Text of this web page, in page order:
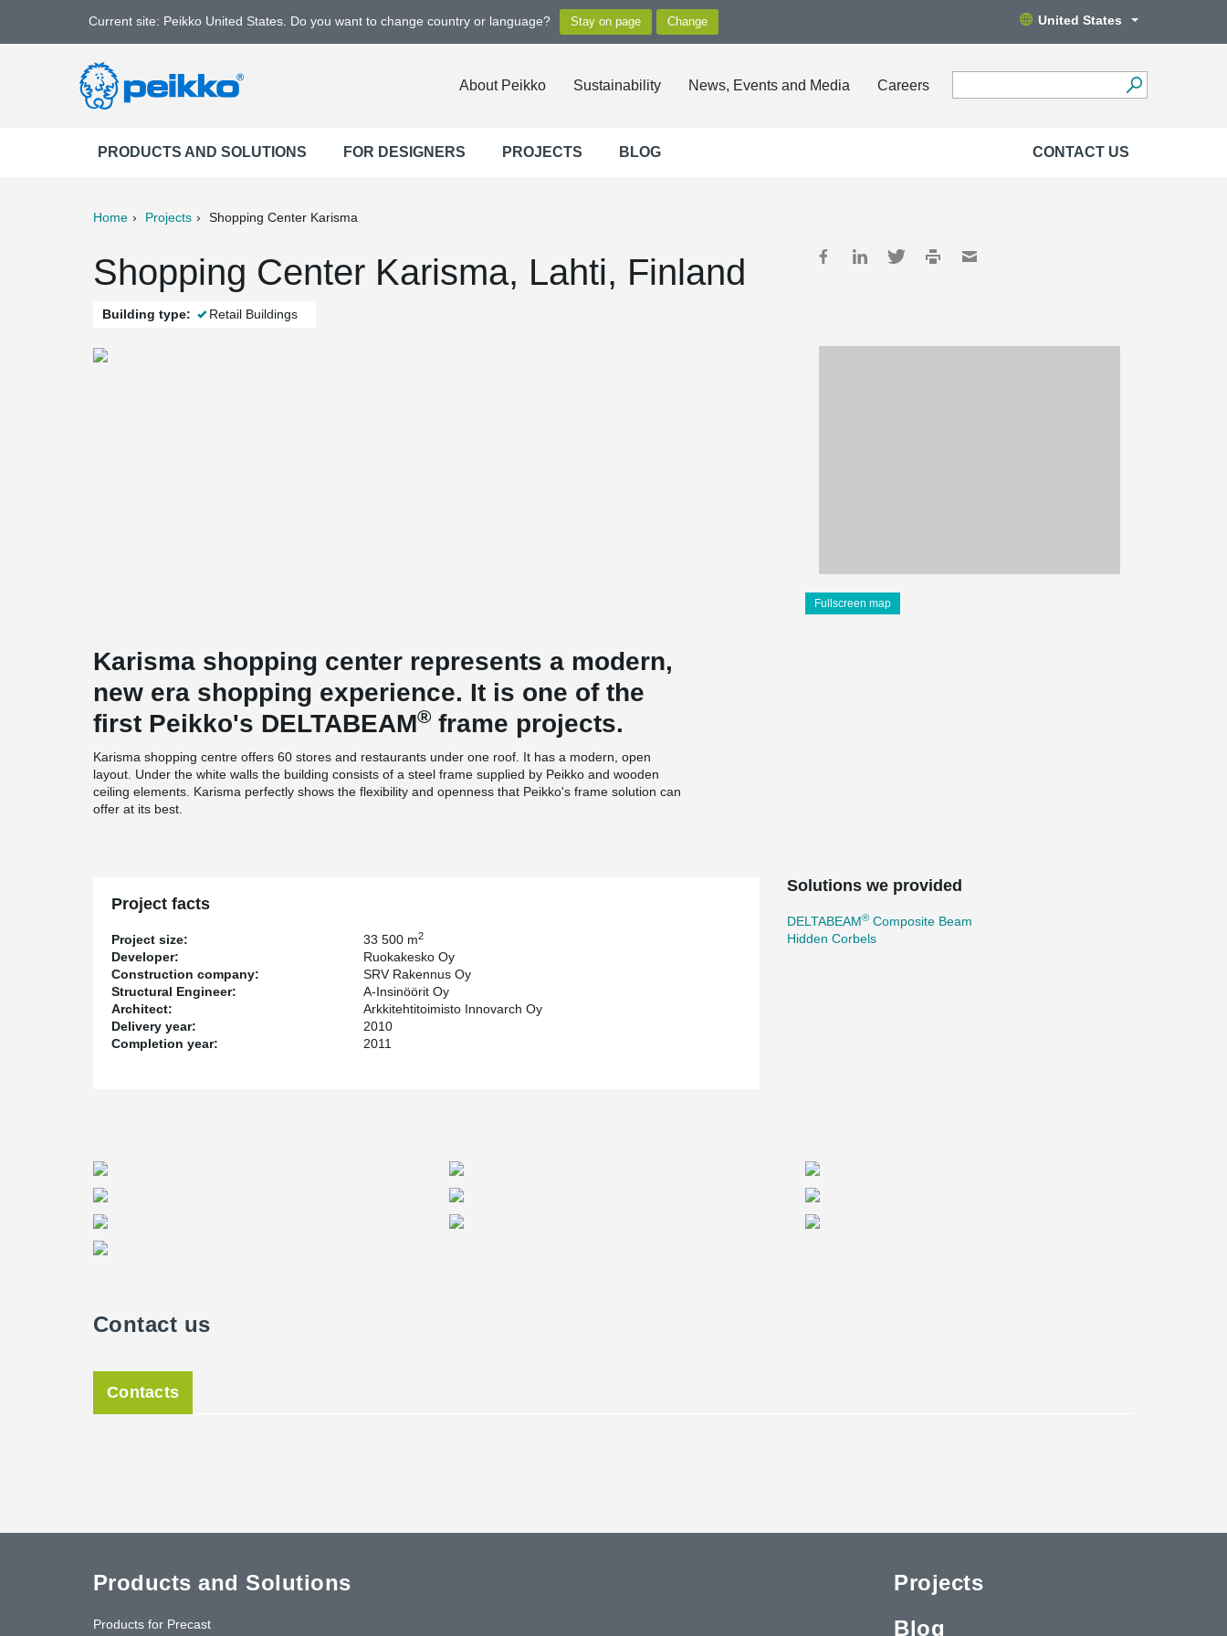
Current site: Peikko United States. Do you want to change country or language? United States
About Peikko Sustainability News, Events and Media Careers
PRODUCTS AND SOLUTIONS FOR DESIGNERS PROJECTS BLOG CONTACT US
Home Projects Shopping Center Karisma
Shopping Center Karisma, Lahti, Finland
Building type: Retail Buildings
Fullscreen map
Karisma shopping center represents a modern,
new era shopping experience. It is one of the
first Peikko's DELTABEAM® frame projects.
Karisma shopping centre offers 60 stores and restaurants under one roof. It has a modern, open
layout. Under the white walls the building consists of a steel frame supplied by Peikko and wooden
ceiling elements. Karisma perfectly shows the flexibility and openness that Peikko's frame solution can
offer at its best.
Project facts
Project size: 33 500 m2
Developer:
Ruokakesko Oy
Construction company:
SRV Rakennus Oy
Structural Engineer:
A-Insinöörit Oy
Architect:
Arkkitehtitoimisto Innovarch Oy
Delivery year:
2010
Completion year:
2011
Solutions we provided
DELTABEAM® Composite Beam
Hidden Corbels
Contact us
Contacts
Products and Solutions
Products for Precast
Projects
Blog